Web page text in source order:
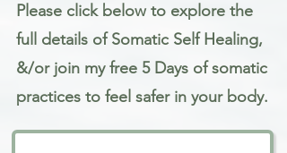
Please click below to explore the
full details of Somatic Self Healing,
&/or join my free 5 Days of somatic
practices to feel safer in your body.